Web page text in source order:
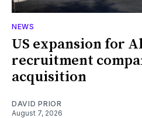
NEWS
US expansion for
recruitment
acquisition
DAVID PRIOR
August 7, 2026